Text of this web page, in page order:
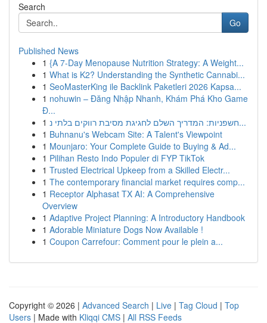
Search
Go
Published News
1 {A 7-Day Menopause Nutrition Strategy: A Weight...
1 What is K2? Understanding the Synthetic Cannabi...
1 SeoMasterKing ile Backlink Paketleri 2026 Kapsa...
1 nohuwin – Đăng Nhập Nhanh, Khám Phá Kho Game
Đ...
1
חשפניות: המדריך השלם לחגיגת מסיבת רווקים בלתי נ...
1 Buhnanu's Webcam Site: A Talent's Viewpoint
1 Mounjaro: Your Complete Guide to Buying & Ad...
1 Pilihan Resto Indo Populer di FYP TikTok
1 Trusted Electrical Upkeep from a Skilled Electr...
1 The contemporary financial market requires comp...
1 Receptor Alphasat TX AI: A Comprehensive
Overview
1 Adaptive Project Planning: A Introductory Handbook
1 Adorable Miniature Dogs Now Available !
1 Coupon Carrefour: Comment pour le plein a...
Copyright © 2026 | Advanced Search | Live | Tag Cloud | Top
Users | Made with Kliqqi CMS | All RSS Feeds